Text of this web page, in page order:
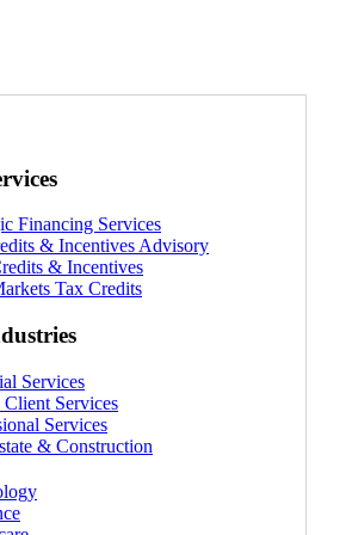
Financing Services
& Incentives Advisory
& Incentives
Tax Credits
Services
Client Services
Services
& Construction